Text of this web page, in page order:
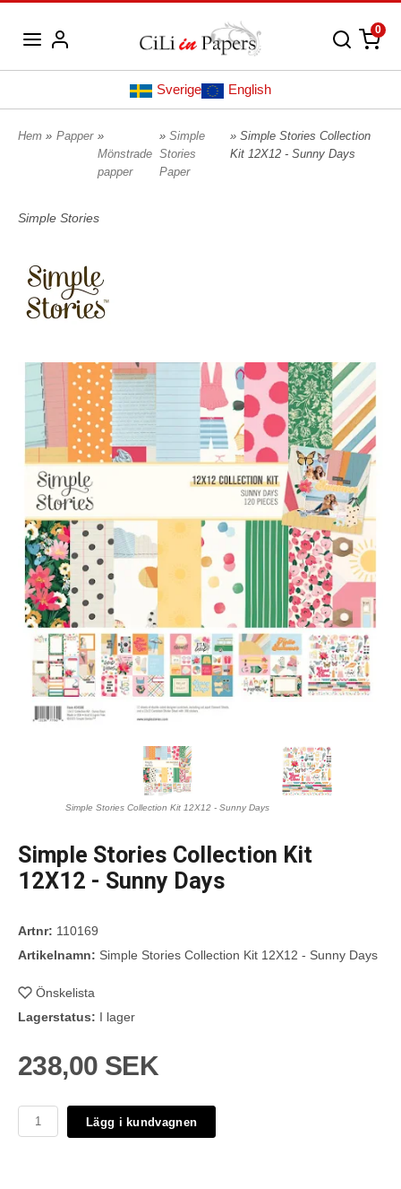
0
Sverige English
Hem » Papper »
Mönstrade
papper
» Simple
Stories
Paper
» Simple Stories Collection
Kit 12X12 - Sunny Days
Simple Stories
Simple Stories Collection Kit 12X12 - Sunny Days
Simple Stories Collection Kit
12X12 - Sunny Days
Artnr: 110169
Artikelnamn: Simple Stories Collection Kit 12X12 - Sunny Days
Önskelista
Lagerstatus: I lager
238,00 SEK
Lägg i kundvagnen